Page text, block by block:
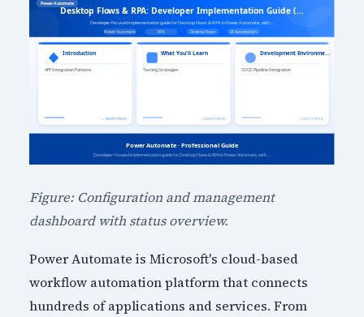
Figure: Configuration and management
dashboard with status overview.
Power Automate is Microsoft's cloud-based
workflow automation platform that connects
hundreds of applications and services. From